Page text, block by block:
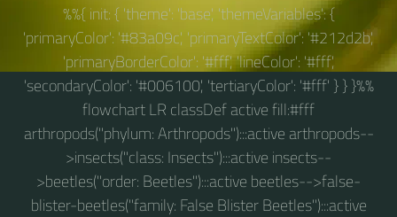
%%{ init: { 'theme': 'base', 'themeVariables': {
'primaryColor': '#83a09c', 'primaryTextColor': '#212d2b',
'primaryBorderColor': '#fff', 'lineColor': '#fff',
'secondaryColor': '#006100', 'tertiaryColor': '#fff' } } }%%
flowchart LR classDef active fill:#fff
arthropods("phylum: Arthropods"):::active arthropods--
>insects("class: Insects"):::active insects--
>beetles("order: Beetles"):::active beetles-->false-
blister-beetles("family: False Blister Beetles"):::active